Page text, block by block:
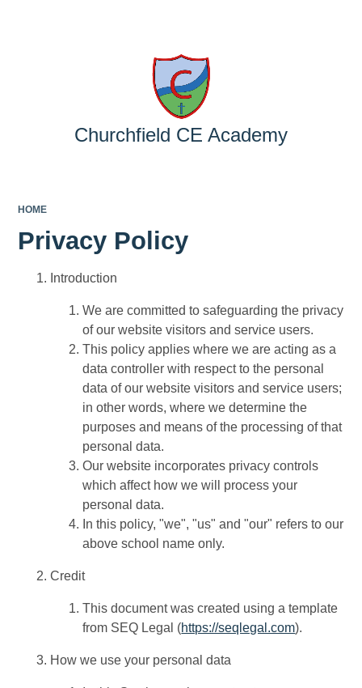
Churchfield CE Academy
HOME
Privacy Policy
Introduction
We are committed to safeguarding the privacy
of our website visitors and service users.
This policy applies where we are acting as a
data controller with respect to the personal
data of our website visitors and service users;
in other words, where we determine the
purposes and means of the processing of that
personal data.
Our website incorporates privacy controls
which affect how we will process your
personal data.
In this policy, "we", "us" and "our" refers to our
above school name only.
Credit
This document was created using a template
from SEQ Legal (https://seqlegal.com).
How we use your personal data